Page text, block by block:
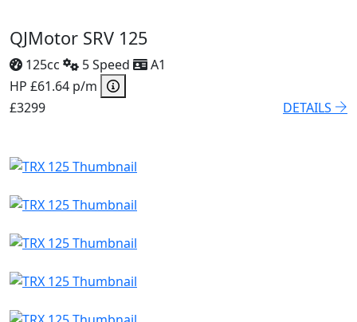
QJMotor SRV 125
125cc 5 Speed
A1
HP £61.64 p/m
£3299
DETAILS